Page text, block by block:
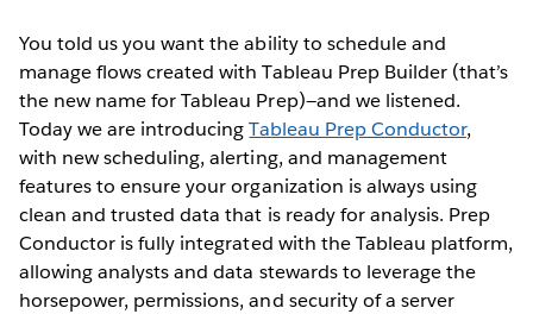
You told us you want the ability to schedule and
manage flows created with Tableau Prep Builder (that’s
the new name for Tableau Prep)—and we listened.
Today we are introducingTableau Prep Conductor,
with new scheduling, alerting, and management
features to ensure your organization is always using
clean and trusted data that is ready for analysis. Prep
Conductor is fully integrated with the Tableau platform,
allowing analysts and data stewards to leverage the
horsepower, permissions, and security of a server